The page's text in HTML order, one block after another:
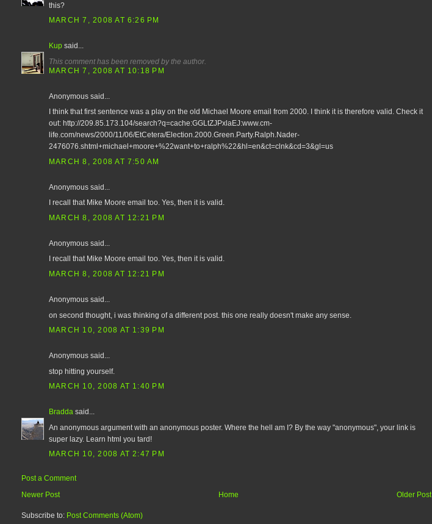
this?
MARCH 7, 2008 AT 6:26 PM
Kup said...
This comment has been removed by the author.
MARCH 7, 2008 AT 10:18 PM
Anonymous said...
I think that first sentence was a play on the old Michael Moore email from 2000. I think it is therefore valid. Check it
out: http://209.85.173.104/search?q=cache:GGLtZJPxlaEJ:www.cm-
life.com/news/2000/11/06/EtCetera/Election.2000.Green.Party.Ralph.Nader-
2476076.shtml+michael+moore+%22want+to+ralph%22&hl=en&ct=clnk&cd=3&gl=us
MARCH 8, 2008 AT 7:50 AM
Anonymous said...
I recall that Mike Moore email too. Yes, then it is valid.
MARCH 8, 2008 AT 12:21 PM
Anonymous said...
I recall that Mike Moore email too. Yes, then it is valid.
MARCH 8, 2008 AT 12:21 PM
Anonymous said...
on second thought, i was thinking of a different post. this one really doesn't make any sense.
MARCH 10, 2008 AT 1:39 PM
Anonymous said...
stop hitting yourself.
MARCH 10, 2008 AT 1:40 PM
Bradda said...
An anonymous argument with an anonymous poster. Where the hell am I? By the way "anonymous", your link is
super lazy. Learn html you tard!
MARCH 10, 2008 AT 2:47 PM
Post a Comment
Newer Post
Older Post
Home
Subscribe to: Post Comments (Atom)